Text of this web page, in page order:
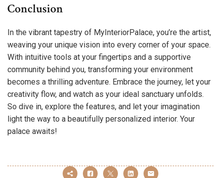
Conclusion
In the vibrant tapestry of MyInteriorPalace, you’re the artist,
weaving your unique vision into every corner of your space.
With intuitive tools at your fingertips and a supportive
community behind you, transforming your environment
becomes a thrilling adventure. Embrace the journey, let your
creativity flow, and watch as your ideal sanctuary unfolds.
So dive in, explore the features, and let your imagination
light the way to a beautifully personalized interior. Your
palace awaits!